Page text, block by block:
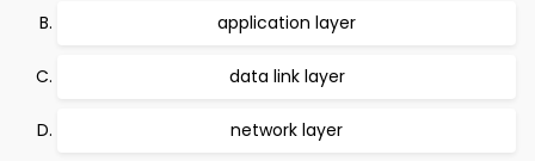
application layer
data link layer
network layer